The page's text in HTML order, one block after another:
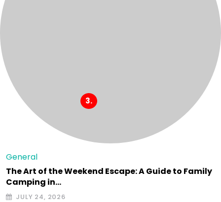
General
The Art of the Weekend Escape: A Guide to Family
Camping in…
JULY 24, 2026